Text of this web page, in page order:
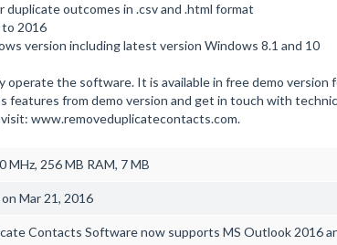
duplicate outcomes in .csv and .html format
2016
version including latest version Windows 8.1 and 10
operate the software. It is available in free demo version
features from demo version and get in touch with
visit: www.removeduplicatecontacts.com.
MHz, 256 MB RAM, 7 MB
Mar 21, 2016
Contacts Software now supports MS Outlook 2016